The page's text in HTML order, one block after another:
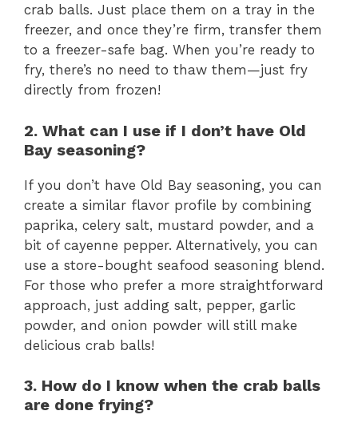
crab balls. Just place them on a tray in the
freezer, and once they’re firm, transfer them
to a freezer-safe bag. When you’re ready to
fry, there’s no need to thaw them—just fry
directly from frozen!
2. What can I use if I don’t have Old
Bay seasoning?
If you don’t have Old Bay seasoning, you can
create a similar flavor profile by combining
paprika, celery salt, mustard powder, and a
bit of cayenne pepper. Alternatively, you can
use a store-bought seafood seasoning blend.
For those who prefer a more straightforward
approach, just adding salt, pepper, garlic
powder, and onion powder will still make
delicious crab balls!
3. How do I know when the crab balls
are done frying?